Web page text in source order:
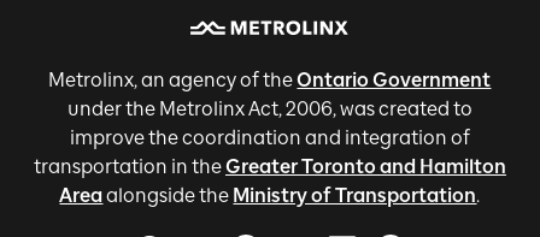
Metrolinx, an agency of theOntario Government
under the Metrolinx Act, 2006, was created to
improve the coordination and integration of
transportation in theGreater Toronto and Hamilton
Areaalongside the Ministry of Transportation.